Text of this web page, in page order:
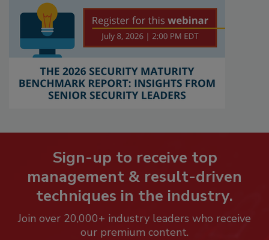
Sign-up to receive top
management & result-driven
techniques in the industry.
Join over 20,000+ industry leaders who receive
our premium content.